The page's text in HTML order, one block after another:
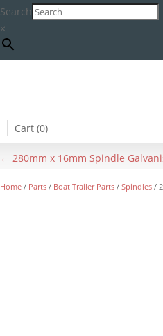
Search
×
Cart (0)
←280mm x 16mm Spindle
Home / Parts / Boat Trailer Parts /Spindles /